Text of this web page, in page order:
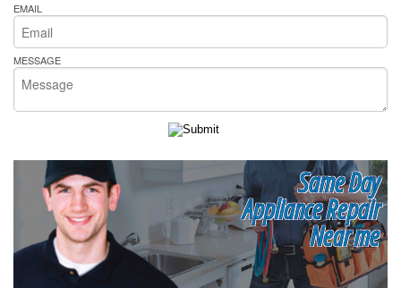
EMAIL
MESSAGE
Same Day
Appliance Repair
Near me